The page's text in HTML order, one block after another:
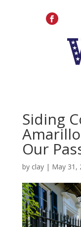
Siding
Our
by clay| May 31,